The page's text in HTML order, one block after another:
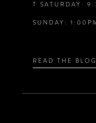
7
9
T SATURDAY:
SUNDAY:
READ THE BLOG